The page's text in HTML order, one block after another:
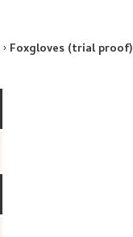
Foxgloves (trial proof)